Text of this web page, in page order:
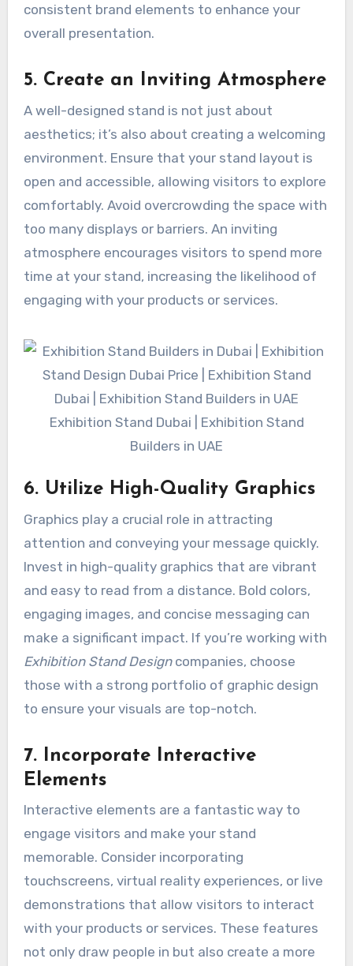
consistent brand elements to enhance your
overall presentation.
5. Create an Inviting Atmosphere
A well-designed stand is not just about
aesthetics; it’s also about creating a welcoming
environment. Ensure that your stand layout is
open and accessible, allowing visitors to explore
comfortably. Avoid overcrowding the space with
too many displays or barriers. An inviting
atmosphere encourages visitors to spend more
time at your stand, increasing the likelihood of
engaging with your products or services.
Exhibition Stand Dubai | Exhibition Stand
Builders in UAE
6. Utilize High-Quality Graphics
Graphics play a crucial role in attracting
attention and conveying your message quickly.
Invest in high-quality graphics that are vibrant
and easy to read from a distance. Bold colors,
engaging images, and concise messaging can
make a significant impact. If you’re working with
Exhibition Stand Design companies, choose
those with a strong portfolio of graphic design
to ensure your visuals are top-notch.
7. Incorporate Interactive
Elements
Interactive elements are a fantastic way to
engage visitors and make your stand
memorable. Consider incorporating
touchscreens, virtual reality experiences, or live
demonstrations that allow visitors to interact
with your products or services. These features
not only draw people in but also create a more